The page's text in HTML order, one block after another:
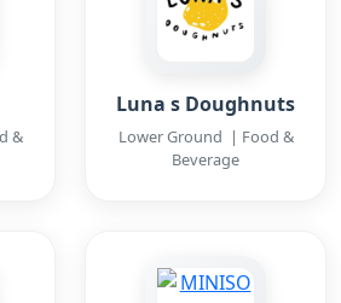
&
Luna s Doughnuts
Lower Ground | Food &
Beverage